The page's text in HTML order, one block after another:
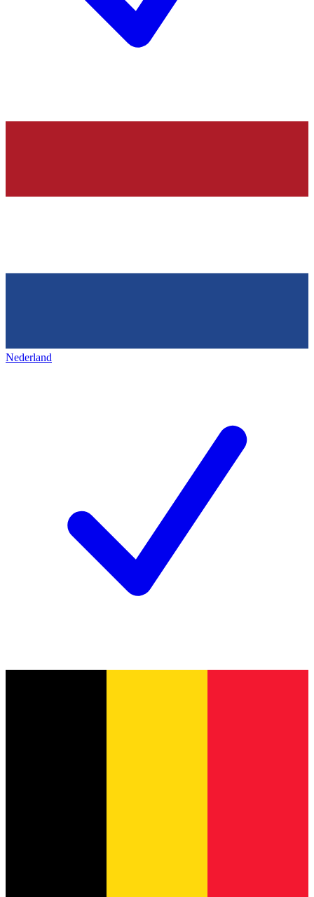
Nederland